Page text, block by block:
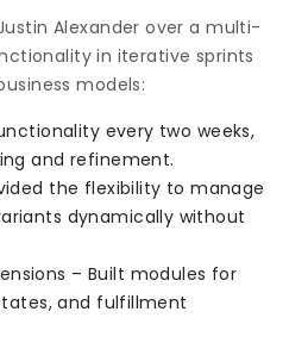
Alexander over a multi-
in iterative sprints
models:
every two weeks,
and refinement.
the flexibility to manage
dynamically without
– Built modules for
and fulfillment